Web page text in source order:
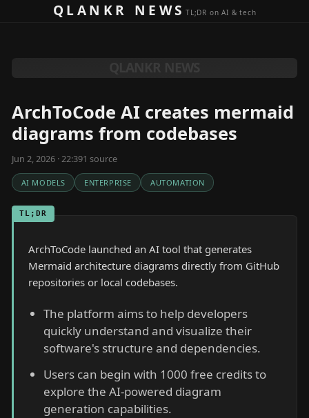
Skip to contentQLANKR NEWSTL;DR on AI & tech
ArchToCode AI creates mermaid
diagrams from codebases
Jun 2, 2026 · 22:391 source
AI MODELS ENTERPRISE AUTOMATION
TL;DR
ArchToCode launched an AI tool that generates
Mermaid architecture diagrams directly from GitHub
repositories or local codebases.
The platform aims to help developers
quickly understand and visualize their
software's structure and dependencies.
Users can begin with 1000 free credits to
explore the AI-powered diagram
generation capabilities.